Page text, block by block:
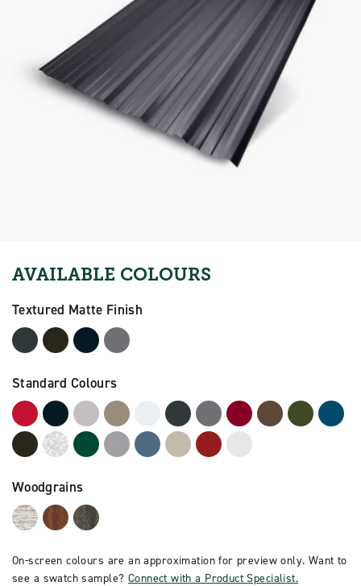
AVAILABLE COLOURS
Textured Matte Finish
Standard Colours
Woodgrains
On-screen colours are an approximation for preview only. Want to
see a swatch sample? Connect with a Product Specialist.